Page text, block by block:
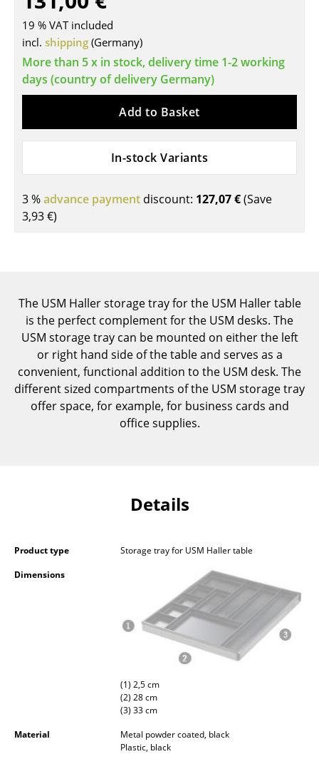
Tables
Dining Room Tables
Side Tables
Desks
Bureaus & Desks
Conference Tables
Cocktail Tables & Lecterns
Bar Trolley
Components
... all Tables
Storage
Shelves & Cabinets
Sideboards & Commodes
19 % VAT included
incl. shipping (Germany)
More than 5 x in stock, delivery time 1-2 working
days (country of delivery Germany)
Add to Basket
In-stock Variants
3 %advance payment discount: 127,07 €(Save
3,93 €)
The USM Haller storage tray for the USM Haller table
is the perfect complement for the USM desks. The
USM storage tray can be mounted on either the left
or right hand side of the table and serves as a
convenient, functional addition to the USM desk. The
different sized compartments of the USM storage tray
offer space, for example, for business cards and
office supplies.
Details
Product type
Storage tray for USM Haller table
Dimensions
(1) 2,5 cm
(2) 28 cm
(3) 33 cm
Material
Metal powder coated, black
Plastic, black